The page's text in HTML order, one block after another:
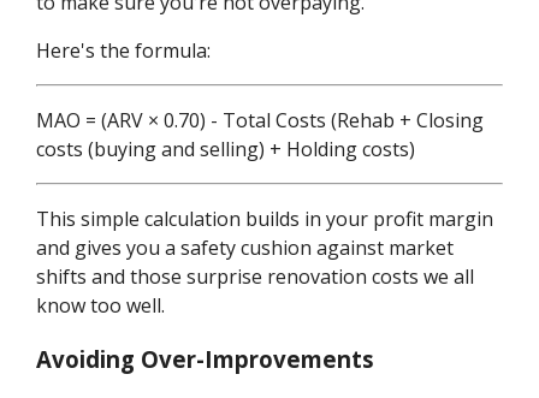
Here's the formula:
MAO = (ARV × 0.70) - Total Costs (Rehab + Closing
costs (buying and selling) + Holding costs)
This simple calculation builds in your profit margin
and gives you a safety cushion against market
shifts and those surprise renovation costs we all
know too well.
Avoiding Over-Improvements